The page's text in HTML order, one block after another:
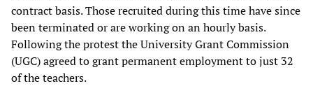
contract basis. Those recruited during this time have since
been terminated or are working on an hourly basis.
Following the protest the University Grant Commission
(UGC) agreed to grant permanent employment to just 32
of the teachers.